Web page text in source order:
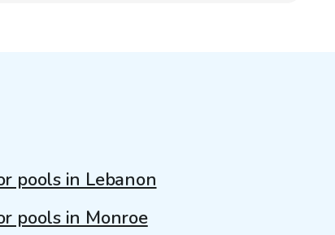
pools in Lebanon
pools in Monroe